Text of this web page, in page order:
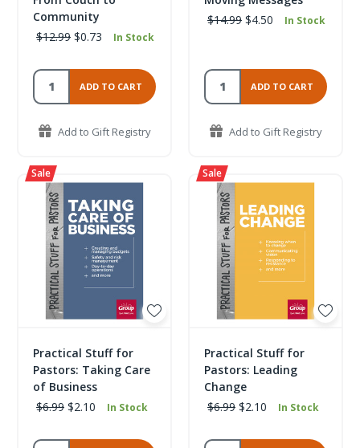
Community
$12.99 $0.73 In Stock
ADD TO CART
Add to Gift Registry
$14.99 $4.50 In Stock
ADD TO CART
Add to Gift Registry
Practical Stuff for
Pastors: Taking Care
of Business
$6.99 $2.10 In Stock
Practical Stuff for
Pastors: Leading
Change
$6.99 $2.10 In Stock